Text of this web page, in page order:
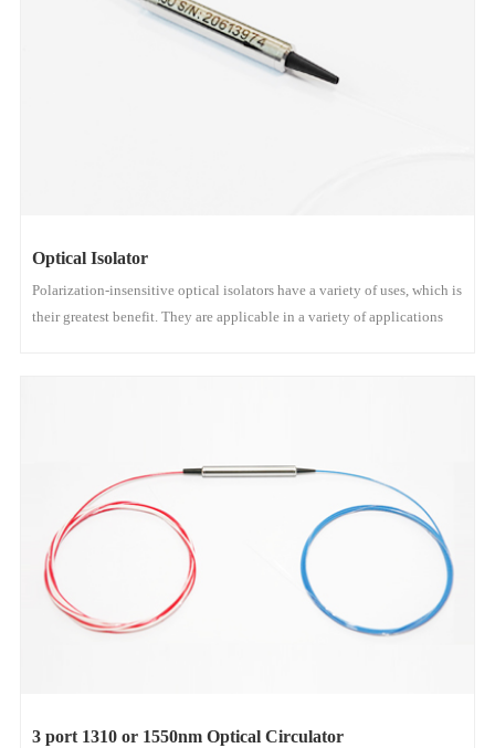
Optical Isolator
Polarization-insensitive optical isolators have a variety of uses, which is
their greatest benefit. They are applicable in a variety of applications
3 port 1310 or 1550nm Optical Circulator